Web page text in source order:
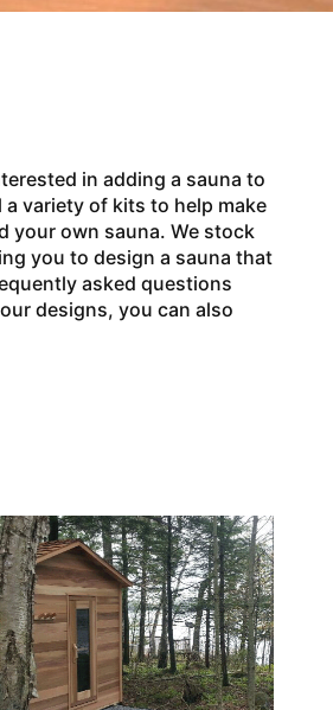
in adding a sauna to
variety of kits to help make
your own sauna. We stock
you to design a sauna that
asked questions
designs, you can also